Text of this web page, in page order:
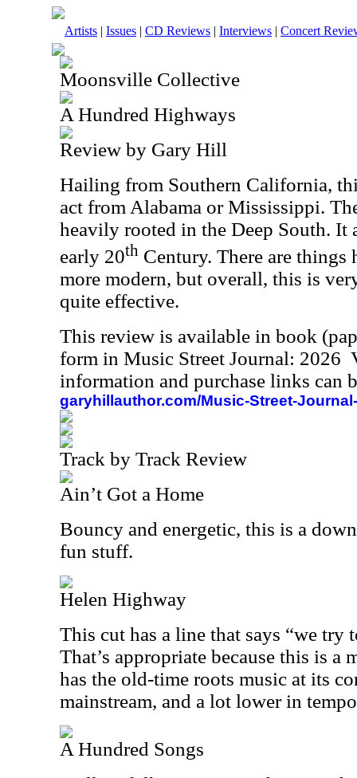
Artists | Issues | CD Reviews | Interviews | Concert
Moonsville Collective
A Hundred Highways
Review by Gary Hill
Hailing from Southern California,
act from Alabama or Mississippi.
heavily rooted in the Deep South. It
early 20th Century. There are things
more modern, but overall, this is
quite effective.
This review is available in book
form in Music Street Journal: 2026
information and purchase links can
garyhillauthor.com/Music-Street-
Track by Track Review
Ain’t Got a Home
Bouncy and energetic, this is a
fun stuff.
Helen Highway
This cut has a line that says “we try
That’s appropriate because this is
has the old-time roots music at its
mainstream, and a lot lower in
A Hundred Songs